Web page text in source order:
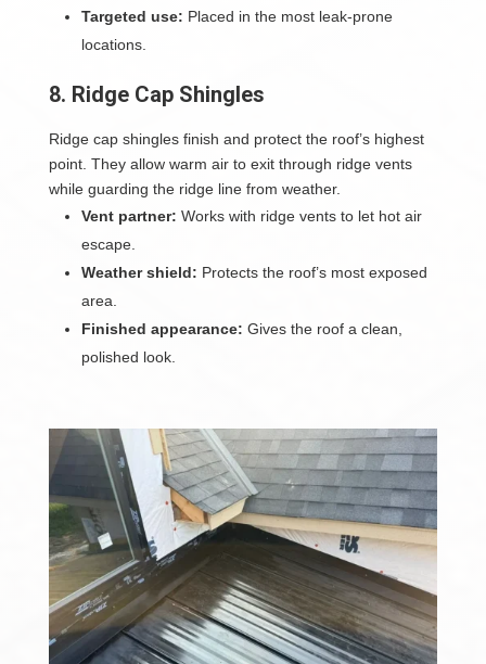
Targeted use: Placed in the most leak-prone
locations.
8. Ridge Cap Shingles
Ridge cap shingles finish and protect the roof’s highest
point. They allow warm air to exit through ridge vents
while guarding the ridge line from weather.
Vent partner: Works with ridge vents to let hot air
escape.
Weather shield: Protects the roof’s most exposed
area.
Finished appearance: Gives the roof a clean,
polished look.